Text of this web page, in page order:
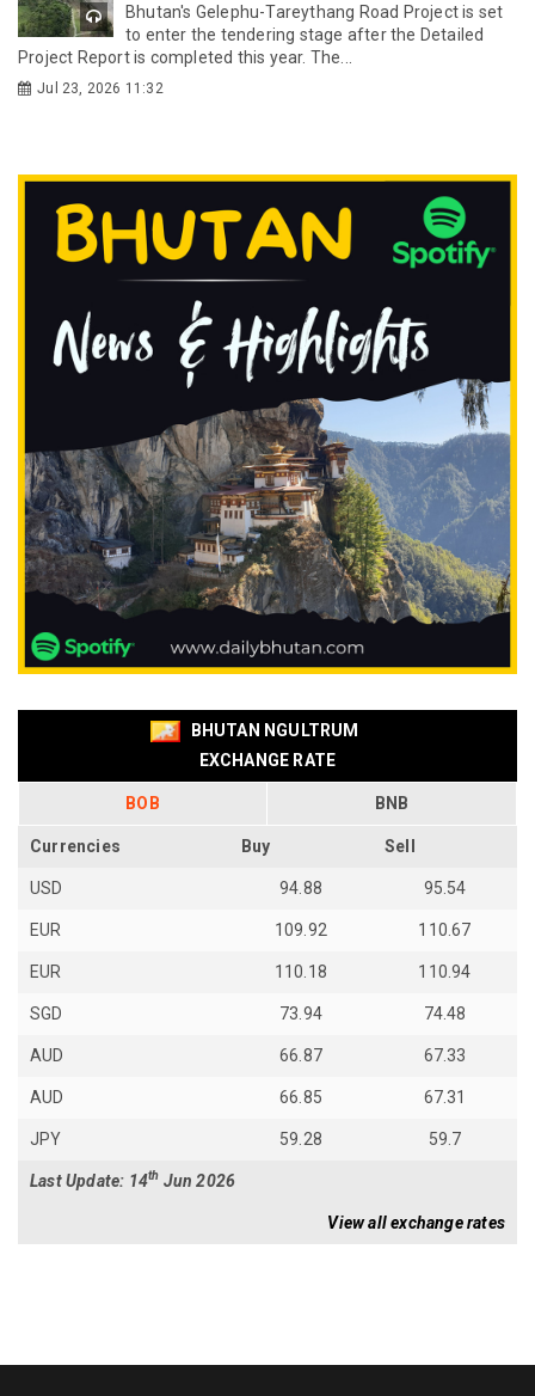
Bhutan's Gelephu-Tareythang Road Project is set
to enter the tendering stage after the Detailed
Project Report is completed this year. The...
Jul 23, 2026 11:32
BHUTAN NGULTRUM
EXCHANGE RATE
BOB BNB
Currencies Buy Sell
USD 94.88 95.54
EUR 109.92 110.67
EUR 110.18 110.94
SGD 73.94 74.48
AUD 66.87 67.33
AUD 66.85 67.31
JPY 59.28 59.7
Last Update: 14th Jun 2026
View all exchange rates